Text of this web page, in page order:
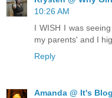
10:26 AM
I WISH I was
my parents' and I
Reply
Amanda @ It's